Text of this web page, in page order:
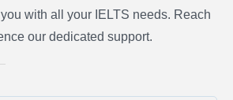
with all your IELTS needs. Reach
our dedicated support.